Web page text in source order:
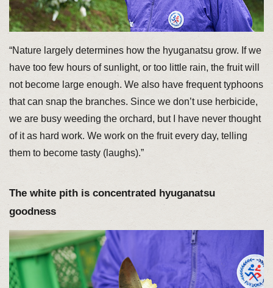
“Nature largely determines how the hyuganatsu grow. If we
have too few hours of sunlight, or too little rain, the fruit will
not become large enough. We also have frequent typhoons
that can snap the branches. Since we don’t use herbicide,
we are busy weeding the orchard, but I have never thought
of it as hard work. We work on the fruit every day, telling
them to become tasty (laughs).”
The white pith is concentrated hyuganatsu
goodness